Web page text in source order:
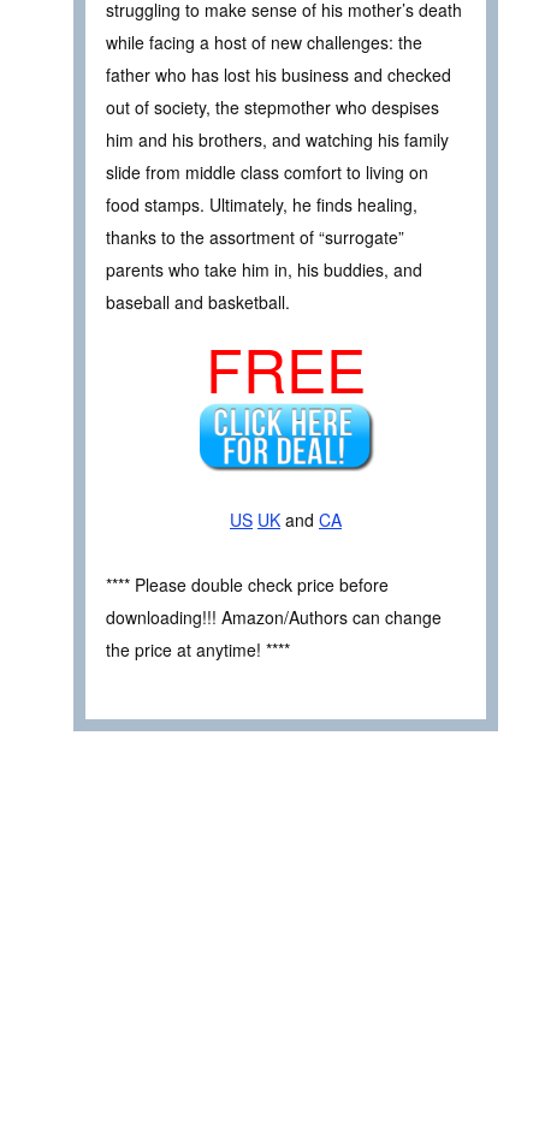
struggling to make sense of his mother’s death
while facing a host of new challenges: the
father who has lost his business and checked
out of society, the stepmother who despises
him and his brothers, and watching his family
slide from middle class comfort to living on
food stamps. Ultimately, he finds healing,
thanks to the assortment of “surrogate”
parents who take him in, his buddies, and
baseball and basketball.
FREE
US UK and CA
**** Please double check price before
downloading!!! Amazon/Authors can change
the price at anytime! ****